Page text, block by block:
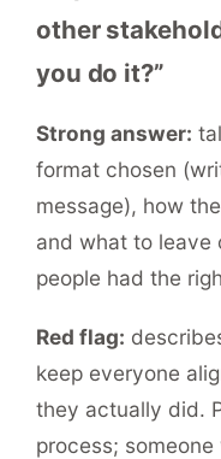
other
you do it?”
Strong answer:
format chosen
message), how
and what to leave
people had the
Red flag:
keep everyone
they actually did.
process;